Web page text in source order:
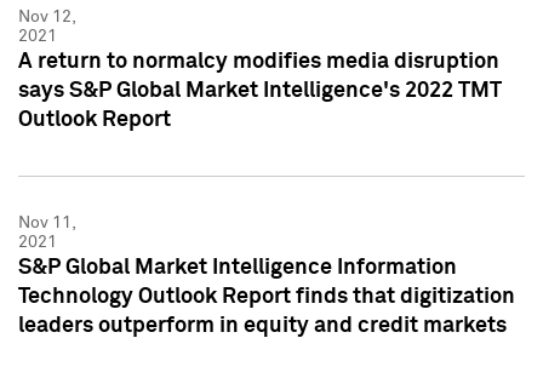
Nov 12,
2021
A return to normalcy modifies media disruption
says S&P Global Market Intelligence's 2022 TMT
Outlook Report
Nov 11,
2021
S&P Global Market Intelligence Information
Technology Outlook Report finds that digitization
leaders outperform in equity and credit markets